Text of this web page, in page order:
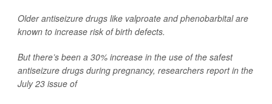
Older antiseizure drugs like valproate and phenobarbital are
known to increase risk of birth defects.
But there’s been a 30% increase in the use of the safest
antiseizure drugs during pregnancy, researchers report in the
July 23 issue of